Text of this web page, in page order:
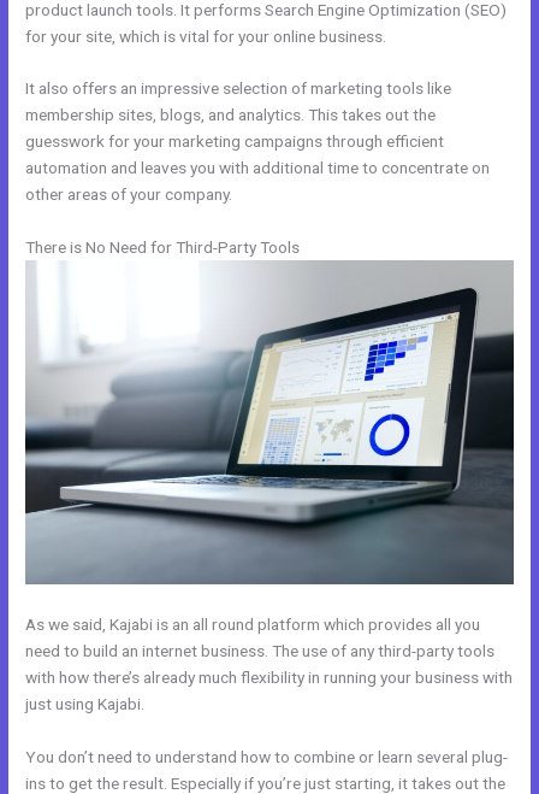
product launch tools. It performs Search Engine Optimization (SEO)
for your site, which is vital for your online business.
It also offers an impressive selection of marketing tools like
membership sites, blogs, and analytics. This takes out the
guesswork for your marketing campaigns through efficient
automation and leaves you with additional time to concentrate on
other areas of your company.
There is No Need for Third-Party Tools
As we said, Kajabi is an all round platform which provides all you
need to build an internet business. The use of any third-party tools
with how there’s already much flexibility in running your business with
just using Kajabi.
You don’t need to understand how to combine or learn several plug-
ins to get the result. Especially if you’re just starting, it takes out the